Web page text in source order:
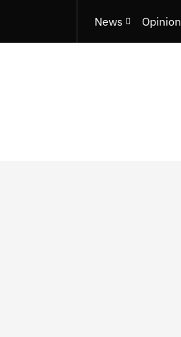
News Opinion